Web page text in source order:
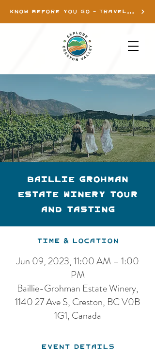
KNOW BEFORE YOU GO - TRAVEL INFO
Baillie Grohman
Estate Winery Tour
and Tasting
Time & Location
Jun 09, 2023, 11:00 AM – 1:00
PM
Baillie-Grohman Estate Winery,
1140 27 Ave S, Creston, BC V0B
1G1, Canada
Event Details